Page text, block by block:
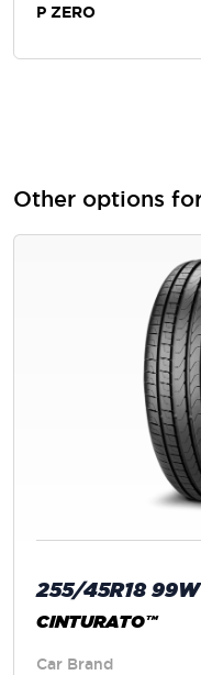
P ZERO
Other options
255/45R18 99W
CINTURATO™
Car Brand